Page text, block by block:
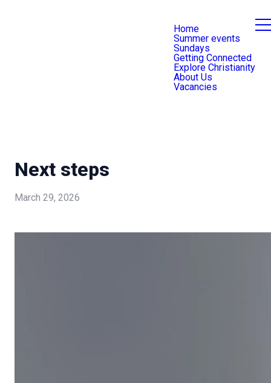
Home
Summer events
Sundays
Getting Connected
Explore Christianity
About Us
Vacancies
Next steps
March 29, 2026